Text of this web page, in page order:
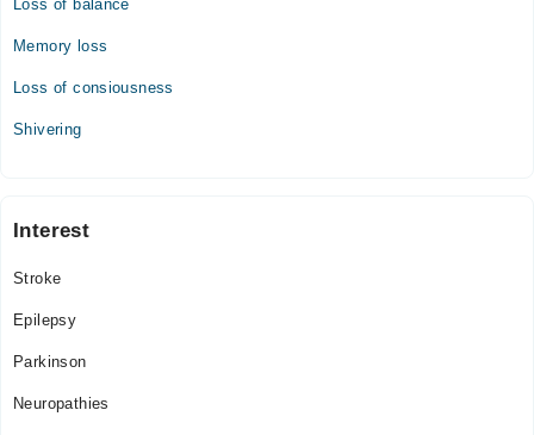
03:00 PM - 11:00 PM
Sat
03:00 PM - 11:00 PM
Loss of balance
Memory loss
Loss of consiousness
Shivering
Interest
Stroke
Epilepsy
Parkinson
Neuropathies